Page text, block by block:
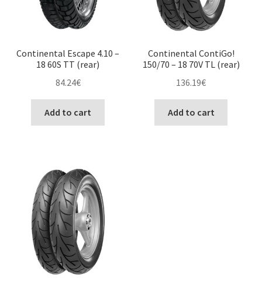
Continental Escape 4.10 –
18 60S TT (rear)
84.24€
Add to cart
Continental ContiGo!
150/70 – 18 70V TL (rear)
136.19€
Add to cart